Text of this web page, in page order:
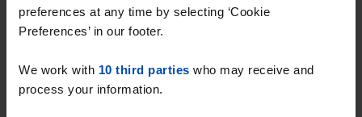
preferences at any time by selecting ‘Cookie
Preferences’ in our footer.
We work with 10 third parties who may receive and
process your information.